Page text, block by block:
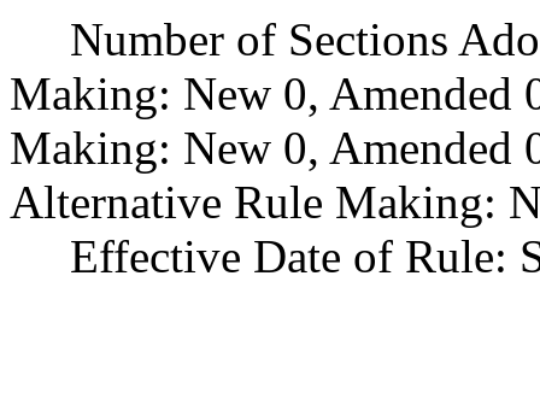
Number of Sections
Making: New 0,
Making: New 0, Amended
Alternative Rule Making:
Effective Date of Rule: